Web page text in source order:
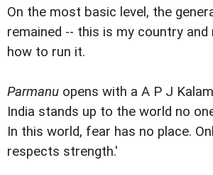
On the most basic level, the
remained -- this is my country
how to run it.
Parmanu opens with a A P J
India stands up to the world no
In this world, fear has no place.
respects strength.'